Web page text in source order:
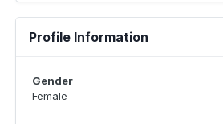
Profile Information
Gender
Female